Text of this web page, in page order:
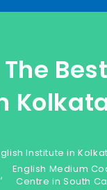
Institute in
,
English Medium
Centre in South